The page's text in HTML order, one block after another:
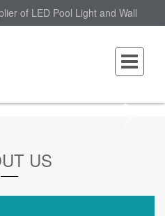
of LED Pool Light and Wall
US